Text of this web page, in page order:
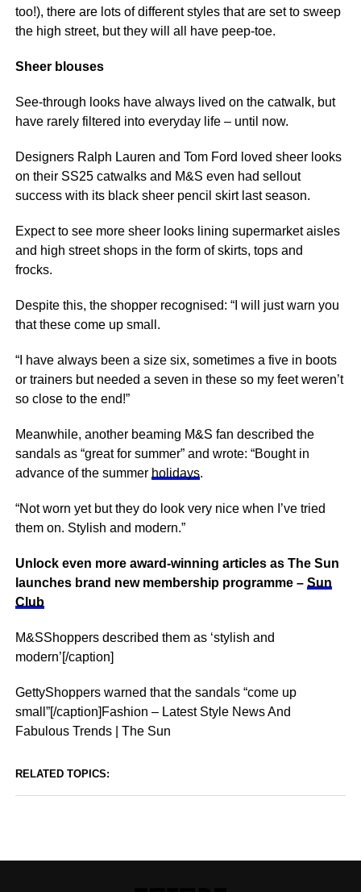
too!), there are lots of different styles that are set to sweep
the high street, but they will all have peep-toe.
Sheer blouses
See-through looks have always lived on the catwalk, but
have rarely filtered into everyday life – until now.
Designers Ralph Lauren and Tom Ford loved sheer looks
on their SS25 catwalks and M&S even had sellout
success with its black sheer pencil skirt last season.
Expect to see more sheer looks lining supermarket aisles
and high street shops in the form of skirts, tops and
frocks.
Despite this, the shopper recognised: “I will just warn you
that these come up small.
“I have always been a size six, sometimes a five in boots
or trainers but needed a seven in these so my feet weren’t
so close to the end!”
Meanwhile, another beaming M&S fan described the
sandals as “great for summer” and wrote: “Bought in
advance of the summer holidays.
“Not worn yet but they do look very nicewhen I’ve tried
them on. Stylish and modern.”
Unlock even more award-winning articles as The Sun
launches brand new membership programme – Sun
Club
M&SShoppers described them as ‘stylish and
modern’[/caption]
GettyShoppers warned that the sandals “come up
small”[/caption]Fashion – Latest Style News And
Fabulous Trends | The Sun
RELATED TOPICS: